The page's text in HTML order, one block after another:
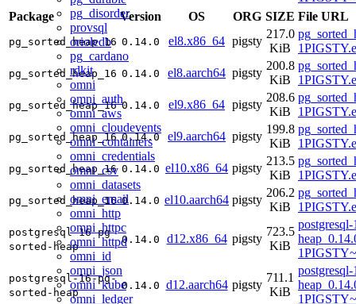
pg_disorder
provsql
orioledb
pg_cardano
rdkit
omni
omni_auth
omni_aws
omni_cloudevents
omni_containers
omni_credentials
omni_csv
omni_datasets
omni_email
omni_http
omni_httpc
omni_httpd
omni_id
omni_json
omni_kube
omni_ledger
Package
Version OS ORG SIZE File URL
pg_sorted_heap_16 0.14.0 el8.x86_64 pigsty
217.0
KiB
pg_sorted_heap_16 0.14.0 el8.aarch64 pigsty
200.8
KiB
pg_sorted_heap_16 0.14.0 el9.x86_64 pigsty
208.6
KiB
pg_sorted_heap_16 0.14.0 el9.aarch64 pigsty
199.8
KiB
pg_sorted_heap_16 0.14.0 el10.x86_64 pigsty
213.5
KiB
pg_sorted_heap_16 0.14.0 el10.aarch64 pigsty
206.2
KiB
postgresql-16-pg-
sorted-heap
0.14.0 d12.x86_64 pigsty
723.5
KiB
postgresql-16-pg-
sorted-heap
0.14.0 d12.aarch64 pigsty
711.1
KiB